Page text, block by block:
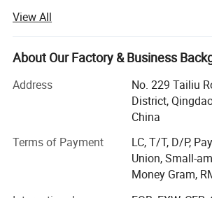
Item Name
Size
180cm x 15cm, 175cm x 15cm,
Structure
Knotted or Knotted
Mesh Shape
Nylon, PE, PP, Polyester, etc.
White, Black, Red, Yellow, Blue,
Superior Strength & UV
Our products are classified as follows:
*Plastic Net: Shade Net, Safety Net,
Net, Bale Net Wrap, Bird Net, Insect Net,
*Rope & Twine: Twisted Rope, Braid
*Weed Mat: Ground Cover, Non-Woven
View All
About Our Factory & Business
Address
No. 229 Tailiu
District,
China
Terms of Payment
LC, T/T, D/P,
Union, Small-
Money Gram,